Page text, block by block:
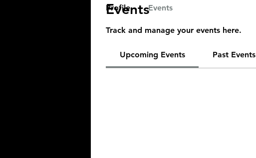
Events
Track and manage your events here.
Upcoming Events Past Events
Profile Events